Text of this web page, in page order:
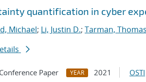
quantification in cyber
Michael; Li, Justin D.; Tarman,
Conference Paper YEAR 2021 OSTI